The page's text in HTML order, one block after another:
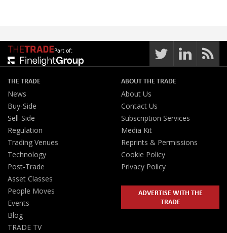
Part of:
THE TRADE
News
Buy-Side
Sell-Side
Regulation
Trading Venues
Technology
Post-Trade
Asset Classes
People Moves
Events
Blog
TRADE TV
ABOUT THE TRADE
About Us
Contact Us
Subscription Services
Media Kit
Reprints & Permissions
Cookie Policy
Privacy Policy
ADVERTISE WITH THE
TRADE